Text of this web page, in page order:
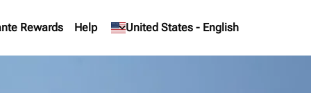
Rewards Help United States - English
keyboard_arrow_down